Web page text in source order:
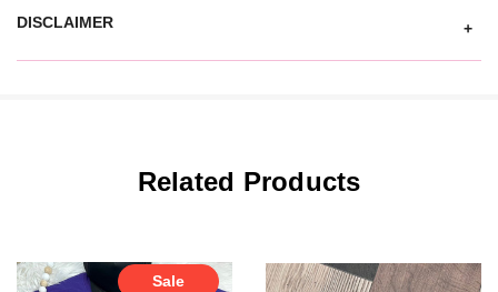
DISCLAIMER +
Related Products
Sale